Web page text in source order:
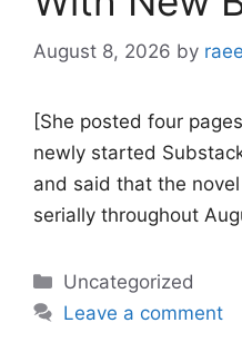
August 8, 2026 by
[She posted four
newly started
and said that the
serially throughout
Categories
Uncategorized
Leave a comment